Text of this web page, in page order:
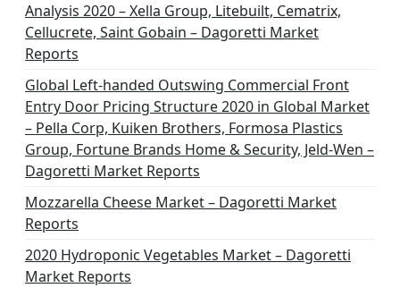
Analysis 2020 – Xella Group, Litebuilt, Cematrix,
Cellucrete, Saint Gobain – Dagoretti Market
Reports
Global Left-handed Outswing Commercial Front
Entry Door Pricing Structure 2020 in Global Market
– Pella Corp, Kuiken Brothers, Formosa Plastics
Group, Fortune Brands Home & Security, Jeld-Wen –
Dagoretti Market Reports
Mozzarella Cheese Market – Dagoretti Market
Reports
2020 Hydroponic Vegetables Market – Dagoretti
Market Reports